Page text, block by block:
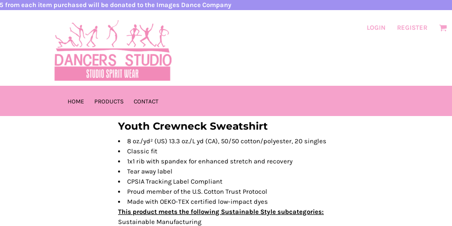
from each item purchased will be donated to the Images Dance Company
LOGIN REGISTER
HOME PRODUCTS CONTACT
Youth Crewneck Sweatshirt
8 oz./yd² (US) 13.3 oz./L yd (CA), 50/50 cotton/polyester, 20 singles
Classic fit
1x1 rib with spandex for enhanced stretch and recovery
Tear away label
CPSIA Tracking Label Compliant
Proud member of the U.S. Cotton Trust Protocol
Made with OEKO-TEX certified low-impact dyes
This product meets the following Sustainable Style subcategories:
Sustainable Manufacturing